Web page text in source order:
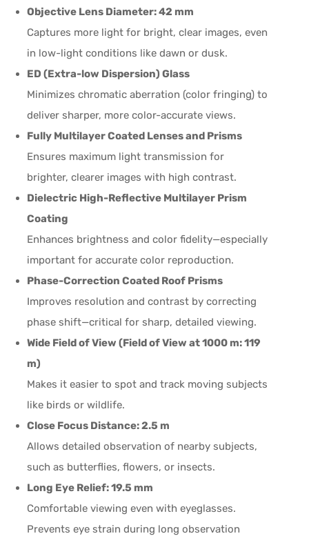
Objective Lens Diameter: 42 mm
Captures more light for bright, clear images, even
in low-light conditions like dawn or dusk.
ED (Extra-low Dispersion) Glass
Minimizes chromatic aberration (color fringing) to
deliver sharper, more color-accurate views.
Fully Multilayer Coated Lenses and Prisms
Ensures maximum light transmission for
brighter, clearer images with high contrast.
Dielectric High-Reflective Multilayer Prism
Coating
Enhances brightness and color fidelity—especially
important for accurate color reproduction.
Phase-Correction Coated Roof Prisms
Improves resolution and contrast by correcting
phase shift—critical for sharp, detailed viewing.
Wide Field of View (Field of View at 1000 m: 119
m)
Makes it easier to spot and track moving subjects
like birds or wildlife.
Close Focus Distance: 2.5 m
Allows detailed observation of nearby subjects,
such as butterflies, flowers, or insects.
Long Eye Relief: 19.5 mm
Comfortable viewing even with eyeglasses.
Prevents eye strain during long observation